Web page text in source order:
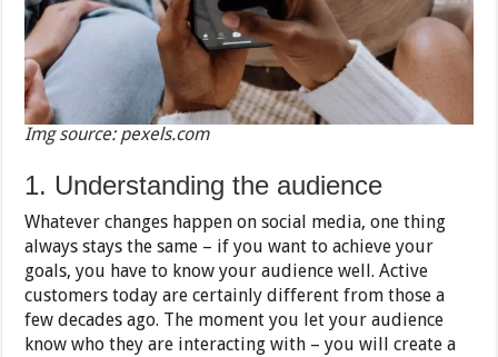
Img source: pexels.com
1. Understanding the audience
Whatever changes happen on social media, one thing
always stays the same – if you want to achieve your
goals, you have to know your audience well. Active
customers today are certainly different from those a
few decades ago. The moment you let your audience
know who they are interacting with – you will create a